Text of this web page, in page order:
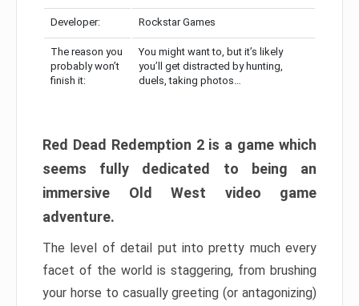
Developer: Rockstar Games
The reason you
probably won’t
finish it:
You might want to, but it’s likely
you’ll get distracted by hunting,
duels, taking photos…
Red Dead Redemption 2 is a game which
seems fully dedicated to being an
immersive Old West video game
adventure.
The level of detail put into pretty much every
facet of the world is staggering, from brushing
your horse to casually greeting (or antagonizing)